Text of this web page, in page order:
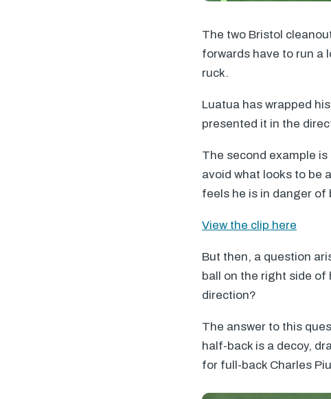
The two Bristol
forwards have to run a
ruck.
Luatua has wrapped
presented it in the
The second example
avoid what looks to be
feels he is in danger of
View the clip here
But then, a question
ball on the right side of
direction?
The answer to this
half-back is a decoy,
for full-back Charles